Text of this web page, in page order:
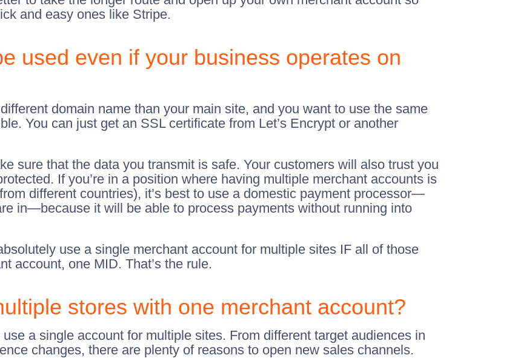
and easy ones like Stripe.
used even if your business operates on
domain name than your main site, and you want to use the same
You can just get an SSL certificate from Let’s Encrypt or another
sure that the data you transmit is safe. Your customers will also trust you
If you’re in a position where having multiple merchant accounts is
different countries), it’s best to use a domestic payment processor—
in—because it will be able to process payments without running into
use a single merchant account for multiple sites IF all of those
account, one MID. That’s the rule.
stores with one merchant account?
a single account for multiple sites. From different target audiences in
changes, there are plenty of reasons to open new sales channels.